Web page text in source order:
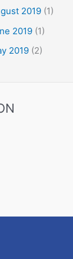
2019 (1)
2019 (1)
2019 (2)